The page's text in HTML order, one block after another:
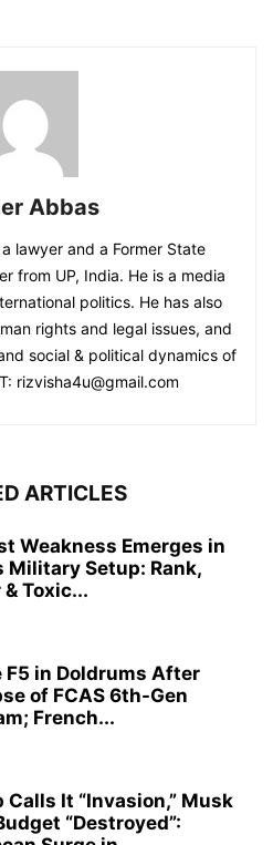
Abbas
lawyer and a Former State
from UP, India. He is a media
politics. He has also
rights and legal issues, and
social & political dynamics of
rizvisha4u@gmail.com
ARTICLES
Weakness Emerges in
Military Setup: Rank,
& Toxic...
F5 in Doldrums After
of FCAS 6th-Gen
French...
Calls It “Invasion,” Musk
“Destroyed”: